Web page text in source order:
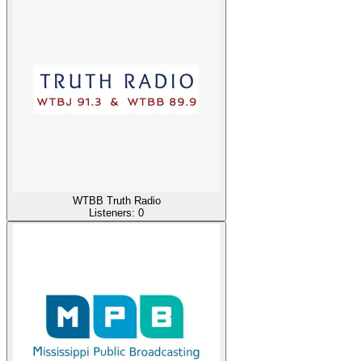
WTBB Truth Radio
Listeners: 0